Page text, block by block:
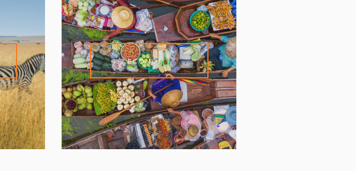
ECONOMY